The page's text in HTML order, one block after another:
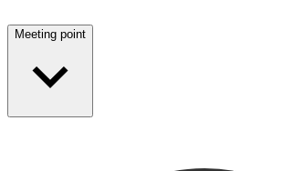
Meeting point